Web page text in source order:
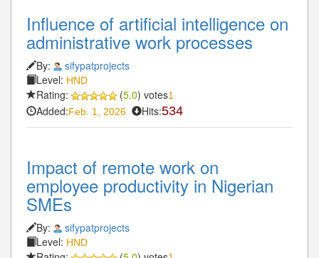
Influence of artificial intelligence on
administrative work processes
By:
sifypatprojects
Level: HND
Rating: (5.0) votes1
Added:Feb. 1, 2026 Hits:534
Impact of remote work on
employee productivity in Nigerian
SMEs
By:
sifypatprojects
Level: HND